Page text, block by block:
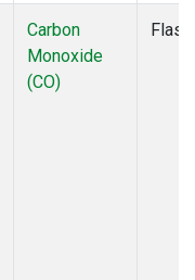
Carbon
Monoxide
(CO)
Flask